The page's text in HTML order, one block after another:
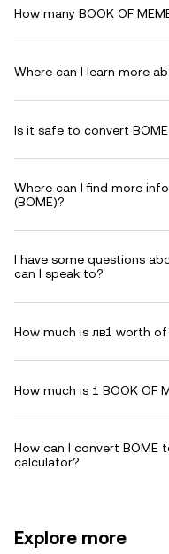
How many BOOK OF
Where can I learn more
Is it safe to convert
Where can I find more
(BOME)?
I have some questions
can I speak to?
How much is лв1 worth of
How much is 1 BOOK OF
How can I convert BOME
calculator?
Explore more